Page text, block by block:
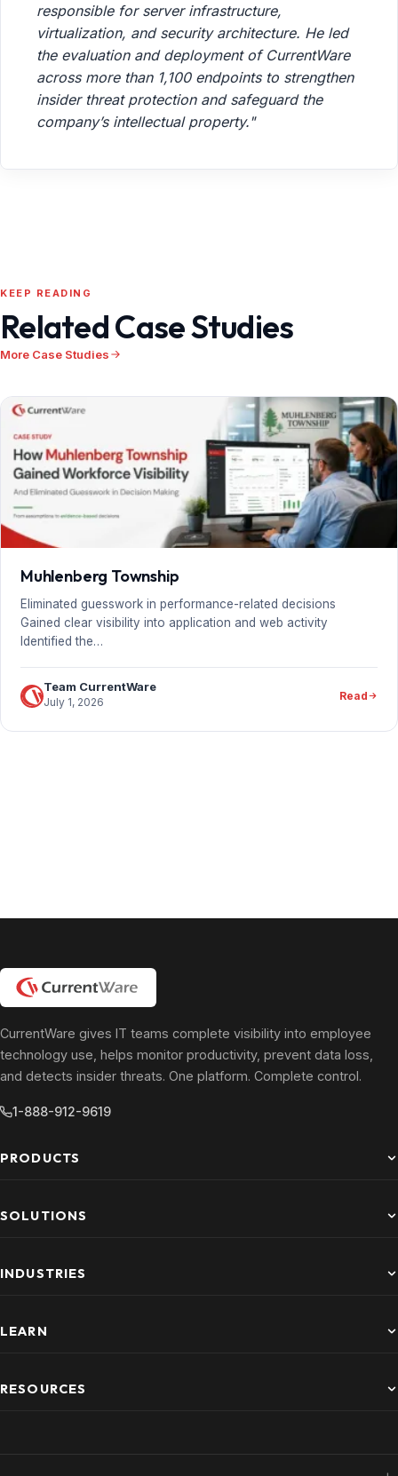
responsible for server infrastructure,
virtualization, and security architecture. He led
the evaluation and deployment of CurrentWare
across more than 1,100 endpoints to strengthen
insider threat protection and safeguard the
company’s intellectual property."
KEEP READING
Related Case Studies
More Case Studies
Muhlenberg Township
Eliminated guesswork in performance-related decisions
Gained clear visibility into application and web activity
Identified the…
Team CurrentWare
July 1, 2026 Read
CurrentWare gives IT teams complete visibility into employee
technology use, helps monitor productivity, prevent data loss,
and detects insider threats. One platform. Complete control.
1-888-912-9619
PRODUCTS
SOLUTIONS
INDUSTRIES
LEARN
RESOURCES